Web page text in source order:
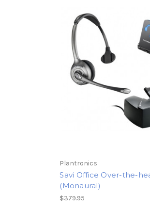
Plantronics
Savi Office Over-the-
(Monaural)
$379.95